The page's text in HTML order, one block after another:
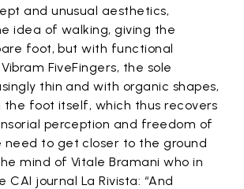
and unusual aesthetics,
idea of ​​walking, giving the
foot, but with functional
FiveFingers, the sole
thin and with organic shapes,
foot itself, which thus recovers
perception and freedom of
need to get closer to the ground
mind of Vitale Bramani who in
CAI journal La Rivista: “And